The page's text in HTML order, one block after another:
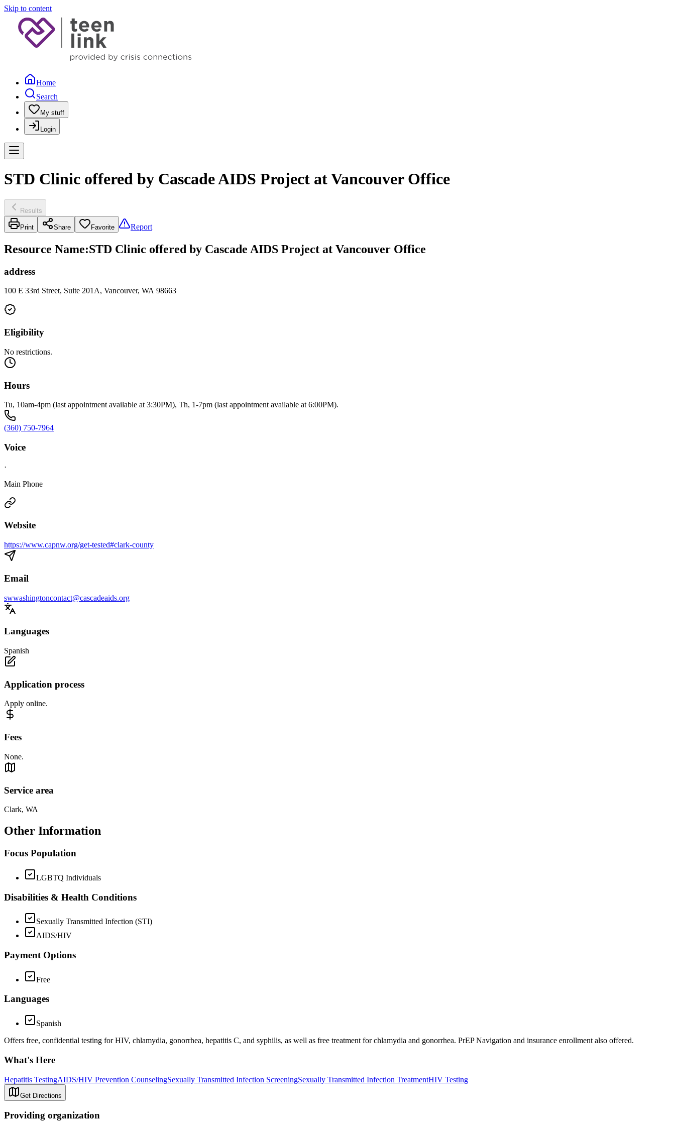
Skip to content
Home
Search
My stuff
Login
STD Clinic offered by Cascade AIDS Project at Vancouver Office
Results
Print Share Favorite Report
Resource Name:STD Clinic offered by Cascade AIDS Project at Vancouver Office
address
100 E 33rd Street, Suite 201A, Vancouver, WA 98663
Eligibility
No restrictions.
Hours
Tu, 10am-4pm (last appointment available at 3:30PM), Th, 1-7pm (last appointment available at 6:00PM)‎.
(360) 750-7964
Voice
·
Main Phone
Website
https://www.capnw.org/get-tested#clark-county
Email
swwashingtoncontact@cascadeaids.org
Languages
Spanish
Application process
Apply online.
Fees
None.
Service area
Clark, WA
Other Information
Focus Population
LGBTQ Individuals
Disabilities & Health Conditions
Sexually Transmitted Infection (STI)
AIDS/HIV
Payment Options
Free
Languages
Spanish
Offers free, confidential testing for HIV, chlamydia, gonorrhea, hepatitis C, and syphilis, as well as free treatment for chlamydia and gonorrhea. PrEP Navigation and insurance enrollment also offered.
What's Here
Hepatitis TestingAIDS/HIV Prevention CounselingSexually Transmitted Infection ScreeningSexually Transmitted Infection TreatmentHIV Testing
Get Directions
Providing organization